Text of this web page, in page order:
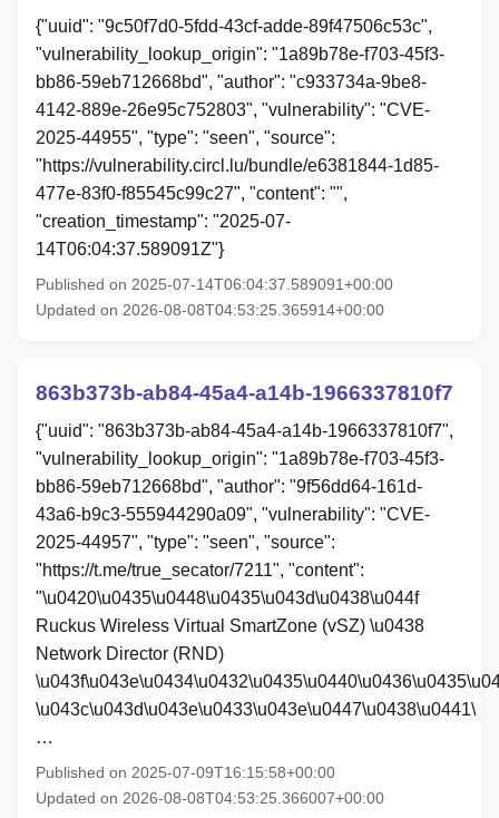
{"uuid": "9c50f7d0-5fdd-43cf-adde-89f47506c53c",
"vulnerability_lookup_origin": "1a89b78e-f703-45f3-
bb86-59eb712668bd", "author": "c933734a-9be8-
4142-889e-26e95c752803", "vulnerability": "CVE-
2025-44955", "type": "seen", "source":
"https://vulnerability.circl.lu/bundle/e6381844-1d85-
477e-83f0-f85545c99c27", "content": "",
"creation_timestamp": "2025-07-
14T06:04:37.589091Z"}
Published on 2025-07-14T06:04:37.589091+00:00
Updated on 2026-08-08T04:53:25.365914+00:00
863b373b-ab84-45a4-a14b-1966337810f7
{"uuid": "863b373b-ab84-45a4-a14b-1966337810f7",
"vulnerability_lookup_origin": "1a89b78e-f703-45f3-
bb86-59eb712668bd", "author": "9f56dd64-161d-
43a6-b9c3-555944290a09", "vulnerability": "CVE-
2025-44957", "type": "seen", "source":
"https://t.me/true_secator/7211", "content":
"\u0420\u0435\u0448\u0435\u043d\u0438\u044f
Ruckus Wireless Virtual SmartZone (vSZ) \u0438
Network Director (RND)
\u043c\u043d\u043e\u0433\u043e\u0447\u0438\u0441\
…
Published on 2025-07-09T16:15:58+00:00
Updated on 2026-08-08T04:53:25.366007+00:00